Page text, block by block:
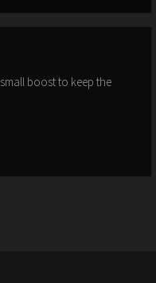
boost to keep the